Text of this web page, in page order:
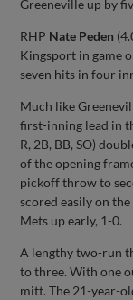
Greeneville up by
RHP Nate Peden
Kingsport in game
seven hits in four
Much like
first-inning lead in
R, 2B, BB, SO)
of the opening
pickoff throw to
scored easily on
Mets up early, 1-0.
A lengthy two-run
to three. With one
mitt. The 21-year-